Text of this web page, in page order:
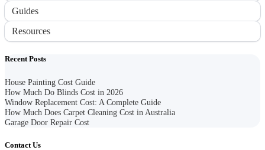
Guides
Resources
Recent Posts
House Painting Cost Guide
How Much Do Blinds Cost in 2026
Window Replacement Cost: A Complete Guide
How Much Does Carpet Cleaning Cost in Australia
Garage Door Repair Cost
Contact Us